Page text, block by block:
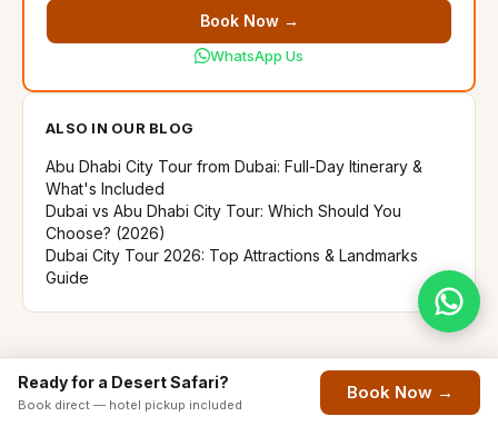
Book Now →
WhatsApp Us
ALSO IN OUR BLOG
Abu Dhabi City Tour from Dubai: Full-Day Itinerary &
What's Included
Dubai vs Abu Dhabi City Tour: Which Should You
Choose? (2026)
Dubai City Tour 2026: Top Attractions & Landmarks
Guide
Ready for a Desert Safari?
Book direct — hotel pickup included
Book Now →